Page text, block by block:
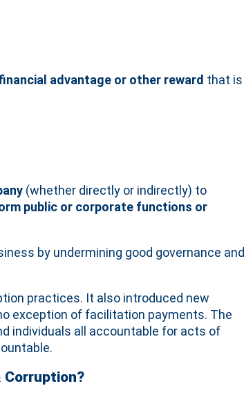
advantage or other reward that is
(whether directly or indirectly) to
public or corporate functions or
by undermining good governance and
practices. It also introduced new
exception of facilitation payments. The
individuals all accountable for acts of